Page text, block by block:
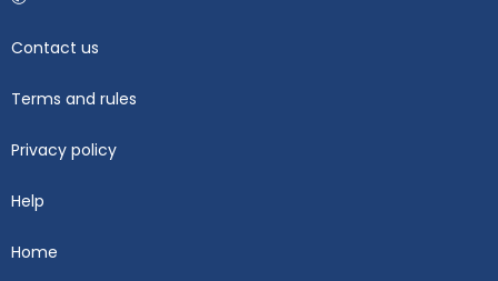
Contact us
Terms and rules
Privacy policy
Help
Home